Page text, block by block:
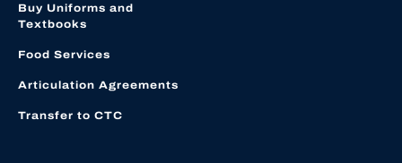
Buy Uniforms and
Textbooks
Food Services
Articulation Agreements
Transfer to CTC